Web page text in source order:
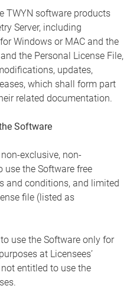
TWYN software products
Server, including
Windows or MAC and the
the Personal License File,
updates,
which shall form part
related documentation.
Software
exclusive, non-
use the Software free
and conditions, and limited
file (listed as
use the Software only for
at Licensees’
entitled to use the